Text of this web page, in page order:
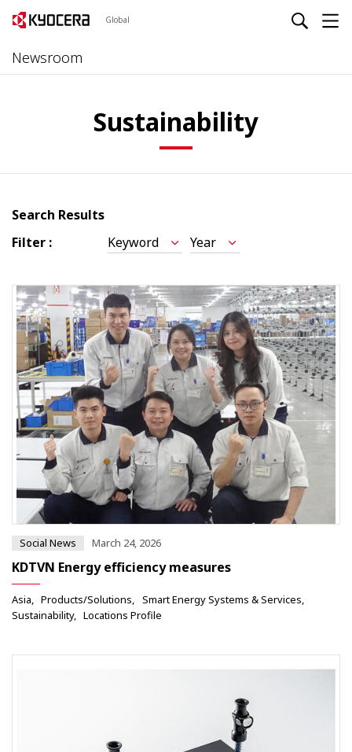
Global
Newsroom
Sustainability
Search Results
Filter :
Keyword Year
Social News March 24, 2026
KDTVN Energy efficiency measures
Asia Products/Solutions
Smart Energy Systems & Services
Sustainability
Locations Profile